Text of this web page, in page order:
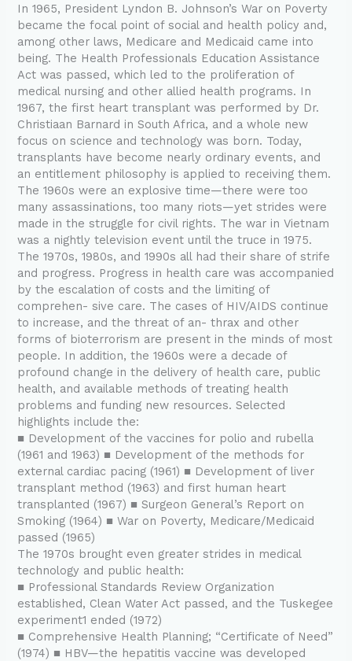
In 1965, President Lyndon B. Johnson’s War on Poverty
became the focal point of social and health policy and,
among other laws, Medicare and Medicaid came into
being. The Health Professionals Education Assistance
Act was passed, which led to the proliferation of
medical nursing and other allied health programs. In
1967, the first heart transplant was performed by Dr.
Christiaan Barnard in South Africa, and a whole new
focus on science and technology was born. Today,
transplants have become nearly ordinary events, and
an entitlement philosophy is applied to receiving them.
The 1960s were an explosive time—there were too
many assassinations, too many riots—yet strides were
made in the struggle for civil rights. The war in Vietnam
was a nightly television event until the truce in 1975.
The 1970s, 1980s, and 1990s all had their share of strife
and progress. Progress in health care was accompanied
by the escalation of costs and the limiting of
comprehen- sive care. The cases of HIV/AIDS continue
to increase, and the threat of an- thrax and other
forms of bioterrorism are present in the minds of most
people. In addition, the 1960s were a decade of
profound change in the delivery of health care, public
health, and available methods of treating health
problems and funding new resources. Selected
highlights include the:
■ Development of the vaccines for polio and rubella
(1961 and 1963) ■ Development of the methods for
external cardiac pacing (1961) ■ Development of liver
transplant method (1963) and first human heart
transplanted (1967) ■ Surgeon General’s Report on
Smoking (1964) ■ War on Poverty, Medicare/Medicaid
passed (1965)
The 1970s brought even greater strides in medical
technology and public health:
■ Professional Standards Review Organization
established, Clean Water Act passed, and the Tuskegee
experiment1 ended (1972)
■ Comprehensive Health Planning; “Certificate of Need”
(1974) ■ HBV—the hepatitis vaccine was developed